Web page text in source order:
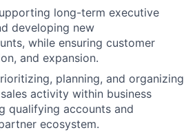
long-term executive
developing new
while ensuring customer
and expansion.
planning, and organizing
activity within business
qualifying accounts and
ecosystem.